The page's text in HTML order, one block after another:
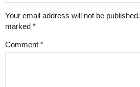
Your email address will not be published.
marked *
Comment *